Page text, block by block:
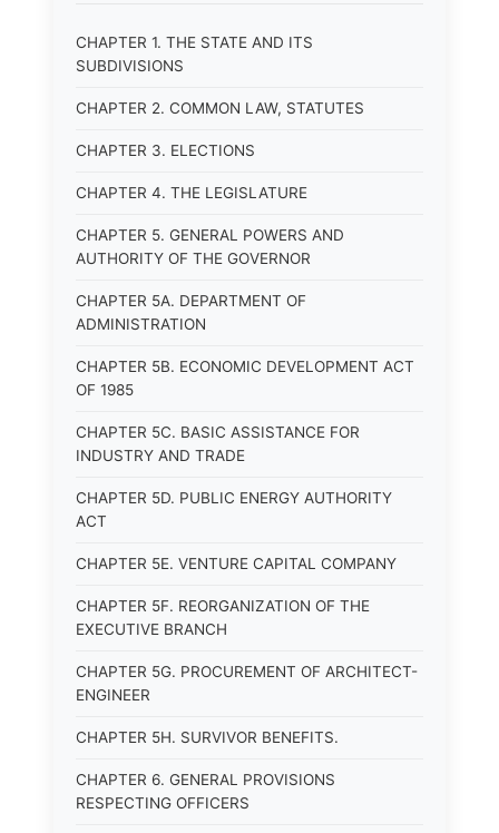
CHAPTER 1. THE STATE AND ITS
SUBDIVISIONS
CHAPTER 2. COMMON LAW, STATUTES
CHAPTER 3. ELECTIONS
CHAPTER 4. THE LEGISLATURE
CHAPTER 5. GENERAL POWERS AND
AUTHORITY OF THE GOVERNOR
CHAPTER 5A. DEPARTMENT OF
ADMINISTRATION
CHAPTER 5B. ECONOMIC DEVELOPMENT ACT
OF 1985
CHAPTER 5C. BASIC ASSISTANCE FOR
INDUSTRY AND TRADE
CHAPTER 5D. PUBLIC ENERGY AUTHORITY
ACT
CHAPTER 5E. VENTURE CAPITAL COMPANY
CHAPTER 5F. REORGANIZATION OF THE
EXECUTIVE BRANCH
CHAPTER 5G. PROCUREMENT OF ARCHITECT-
ENGINEER
CHAPTER 5H. SURVIVOR BENEFITS.
CHAPTER 6. GENERAL PROVISIONS
RESPECTING OFFICERS